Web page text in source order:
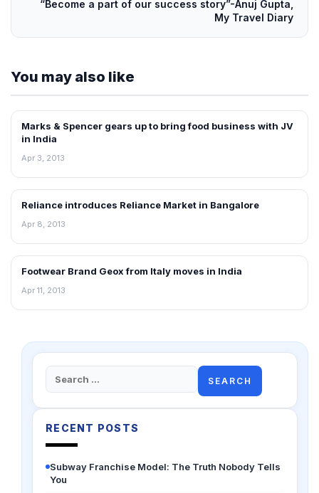
“Become a part of our success story”-Anuj Gupta,
My Travel Diary
You may also like
NEWS
Marks & Spencer gears up to bring food business with JV
in India
Apr 3, 2013
NEWS
Reliance introduces Reliance Market in Bangalore
Apr 8, 2013
NEWS
Footwear Brand Geox from Italy moves in India
Apr 11, 2013
Search
for:
RECENT POSTS
Subway Franchise Model: The Truth Nobody Tells
You